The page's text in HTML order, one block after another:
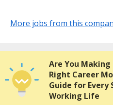
More jobs from this
Are You
Right Career
Guide for Every
Working Life